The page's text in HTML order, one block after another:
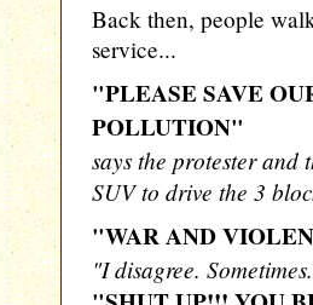
Back then, people
service...
"PLEASE SAVE
POLLUTION"
says the protester and
SUV to drive the 3
"WAR AND
"I disagree.